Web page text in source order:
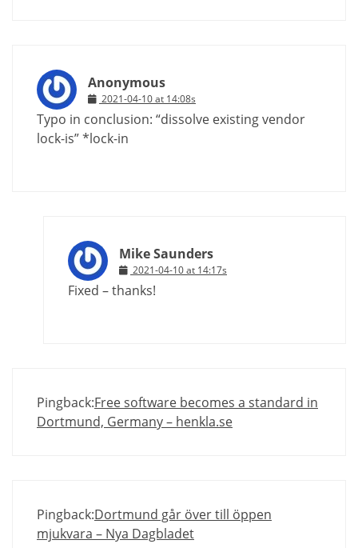
Anonymous
2021-04-10 at 14:08s
Typo in conclusion: “dissolve existing vendor
lock-is” *lock-in
Mike Saunders
2021-04-10 at 14:17s
Fixed – thanks!
Pingback:Free software becomes a standard in
Dortmund, Germany – henkla.se
Pingback:Dortmund går över till öppen
mjukvara – Nya Dagbladet